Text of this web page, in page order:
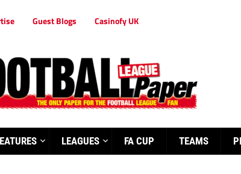
Guest Blogs Casinofy UK
LEAGUES FA CUP TEAMS